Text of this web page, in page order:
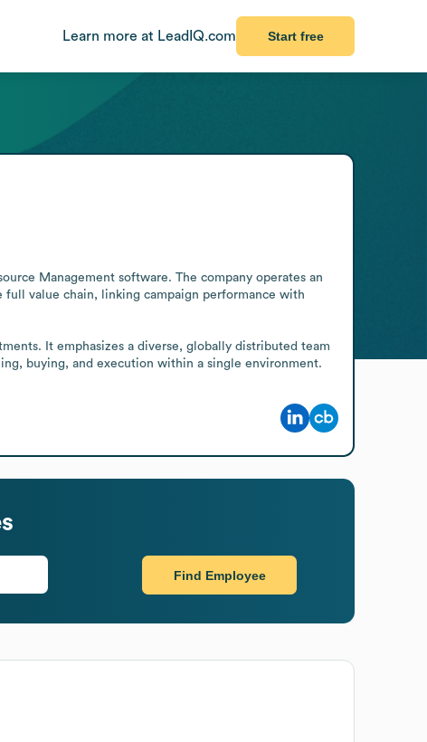
Learn more at LeadIQ.com Start free
Management software. The company operates an
full value chain, linking campaign performance with
It emphasizes a diverse, globally distributed team
buying, and execution within a single environment.
Find Employee